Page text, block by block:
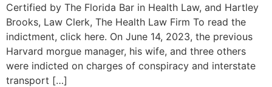
Certified by The Florida Bar in Health Law, and Hartley
Brooks, Law Clerk, The Health Law Firm To read the
indictment, click here. On June 14, 2023, the previous
Harvard morgue manager, his wife, and three others
were indicted on charges of conspiracy and interstate
transport […]